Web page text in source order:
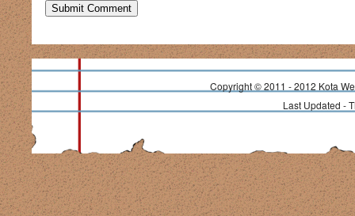
Copyright © 2011 - 2012 Kota
Last Updated -